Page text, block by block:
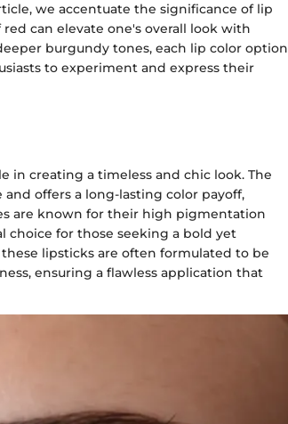
we accentuate the significance of lip
can elevate one's overall look with
burgundy tones, each lip color option
to experiment and express their
in creating a timeless and chic look. The
offers a long-lasting color payoff,
are known for their high pigmentation
choice for those seeking a bold yet
lipsticks are often formulated to be
ensuring a flawless application that